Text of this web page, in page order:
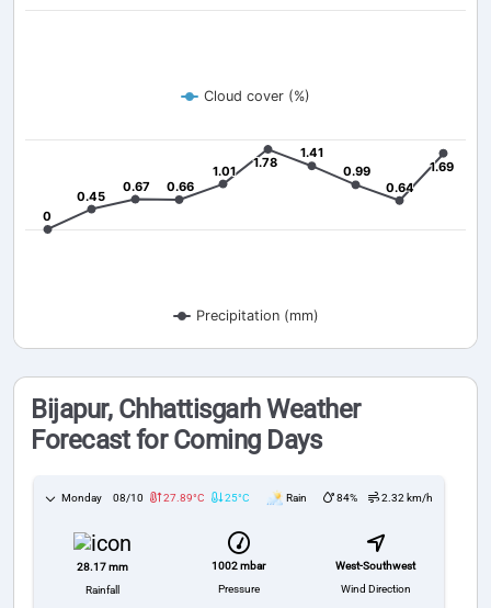
Cloud cover (%)
0
0
0.45
0.45
0.67
0.67 0.66
0.66
1.01
1.01
1.78
1.78
1.41
1.41
0.99
0.99
0.64
0.64
1.69
1.69
Precipitation (mm)
Bijapur, Chhattisgarh Weather
Forecast for Coming Days
Monday 08/10 27.89°C 25°C Rain 84% 2.32 km/h
28.17 mm
Rainfall
1002 mbar
Pressure
West-Southwest
Wind Direction